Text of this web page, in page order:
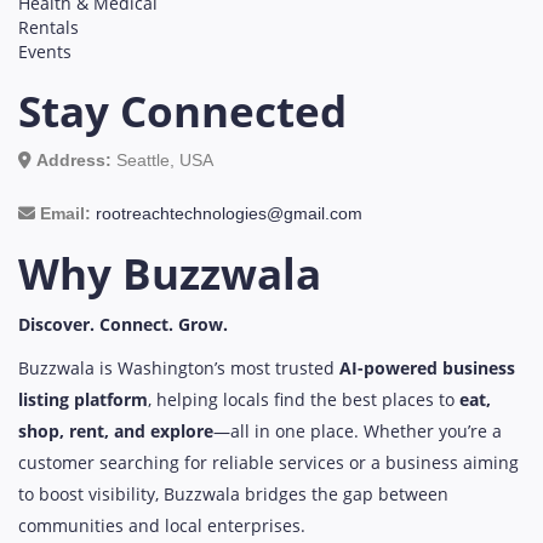
Rentals
Events
Stay Connected
Address: Seattle, USA
Email: rootreachtechnologies@gmail.com
Why Buzzwala
Discover. Connect. Grow.
Buzzwala is Washington’s most trusted AI-powered business
listing platform, helping locals find the best places to eat,
shop, rent, and explore—all in one place. Whether you’re a
customer searching for reliable services or a business aiming
to boost visibility, Buzzwala bridges the gap between
communities and local enterprises.